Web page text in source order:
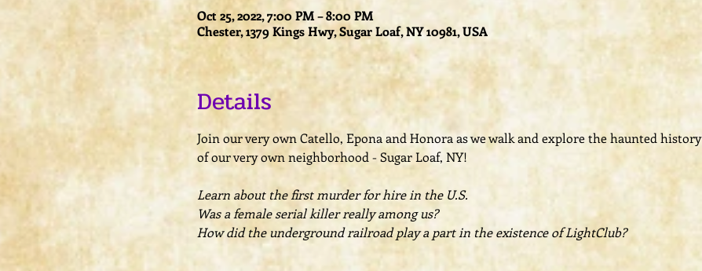
Oct 25, 2022, 7:00 PM – 8:00 PM
Chester, 1379 Kings Hwy, Sugar Loaf, NY 10981, USA
Details
Join our very own Catello, Epona and Honora as we walk and explore the haunted history
of our very own neighborhood - Sugar Loaf, NY!
Learn about the first murder for hire in the U.S.
Was a female serial killer really among us?
How did the underground railroad play a part in the existence of LightClub?